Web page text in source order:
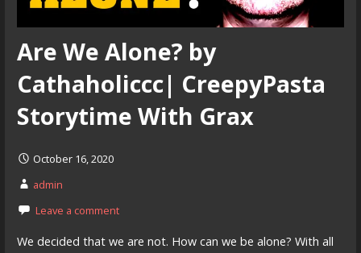
Are We Alone? by
Cathaholiccc| CreepyPasta
Storytime With Grax
October 16, 2020
admin
Leave a comment
We decided that we are not. How can we be alone? With all